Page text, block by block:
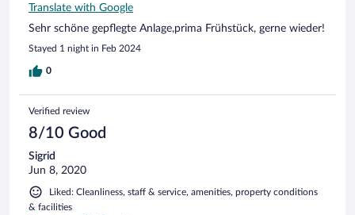
Translate with Google
Sehr schöne gepflegte Anlage,prima Frühstück, gerne wieder!
Stayed 1 night in Feb 2024
0
Verified review
8/10 Good
Sigrid
Jun 8, 2020
Liked: Cleanliness, staff & service, amenities, property conditions
& facilities